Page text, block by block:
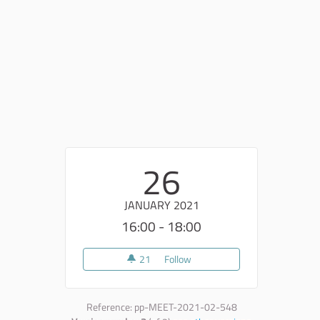
26
JANUARY 2021
16:00 - 18:00
21 21 followers
Follow
Reference: pp-MEET-2021-02-548